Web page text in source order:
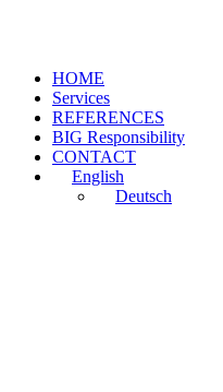
HOME
Services
REFERENCES
BIG Responsibility
CONTACT
English
Deutsch